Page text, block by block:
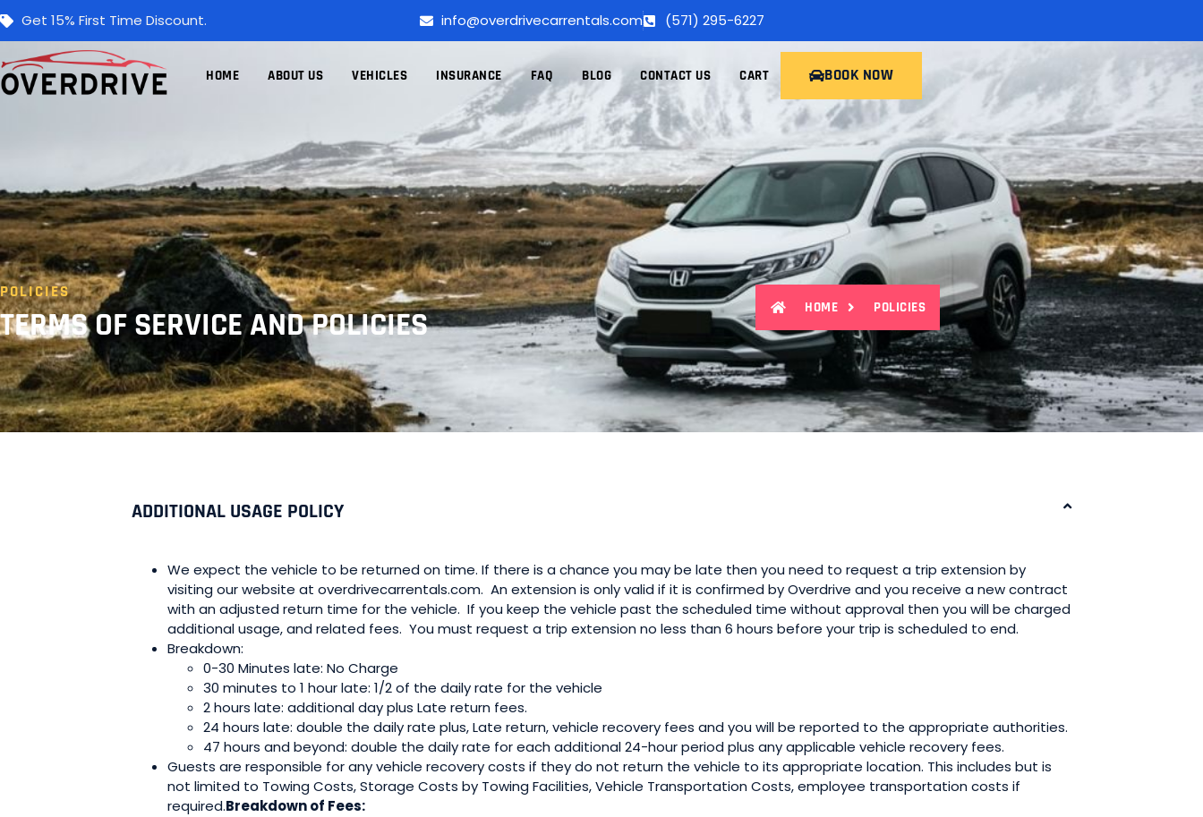
Get 15% First Time Discount. info@overdrivecarrentals.com (571) 295-6227
HOME ABOUT US VEHICLES INSURANCE FAQ BLOG CONTACT US CART BOOK NOW
POLICIES
TERMS OF SERVICE AND POLICIES HOME POLICIES
ADDITIONAL USAGE POLICY
We expect the vehicle to be returned on time. If there is a chance you may be late then you need to request a trip extension by
visiting our website at overdrivecarrentals.com. An extension is only valid if it is confirmed by Overdrive and you receive a new contract
with an adjusted return time for the vehicle. If you keep the vehicle past the scheduled time without approval then you will be charged
additional usage, and related fees. You must request a trip extension no less than 6 hours before your trip is scheduled to end.
Breakdown:
0-30 Minutes late: No Charge
30 minutes to 1 hour late: 1/2 of the daily rate for the vehicle
2 hours late: additional day plus Late return fees.
24 hours late: double the daily rate plus, Late return, vehicle recovery fees and you will be reported to the appropriate authorities.
47 hours and beyond: double the daily rate for each additional 24-hour period plus any applicable vehicle recovery fees.
Guests are responsible for any vehicle recovery costs if they do not return the vehicle to its appropriate location. This includes but is
not limited to Towing Costs, Storage Costs by Towing Facilities, Vehicle Transportation Costs, employee transportation costs if
required.Breakdown of Fees: